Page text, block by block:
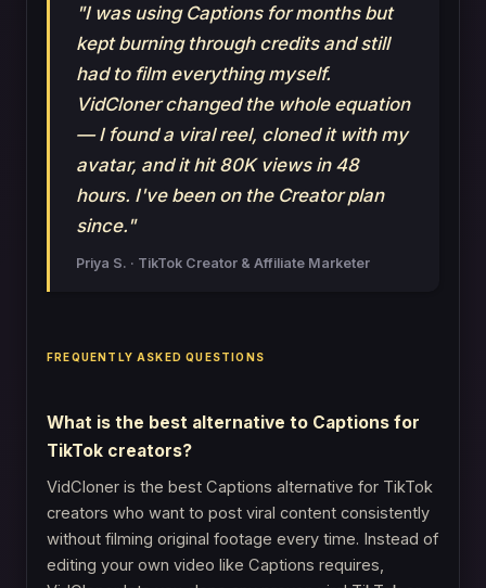
"I was using Captions for months but
kept burning through credits and still
had to film everything myself.
VidCloner changed the whole equation
— I found a viral reel, cloned it with my
avatar, and it hit 80K views in 48
hours. I've been on the Creator plan
since."
Priya S. · TikTok Creator & Affiliate Marketer
FREQUENTLY ASKED QUESTIONS
What is the best alternative to Captions for
TikTok creators?
VidCloner is the best Captions alternative for TikTok
creators who want to post viral content consistently
without filming original footage every time. Instead of
editing your own video like Captions requires,